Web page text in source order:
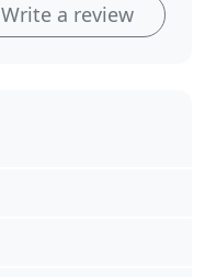
Write a review